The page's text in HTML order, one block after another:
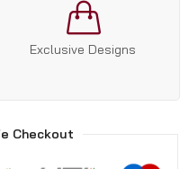
Exclusive Designs
Checkout